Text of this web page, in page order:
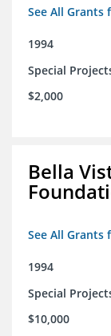
See All Grants
1994
Special
$2,000
Bella
See All Grants
1994
Special
$10,000